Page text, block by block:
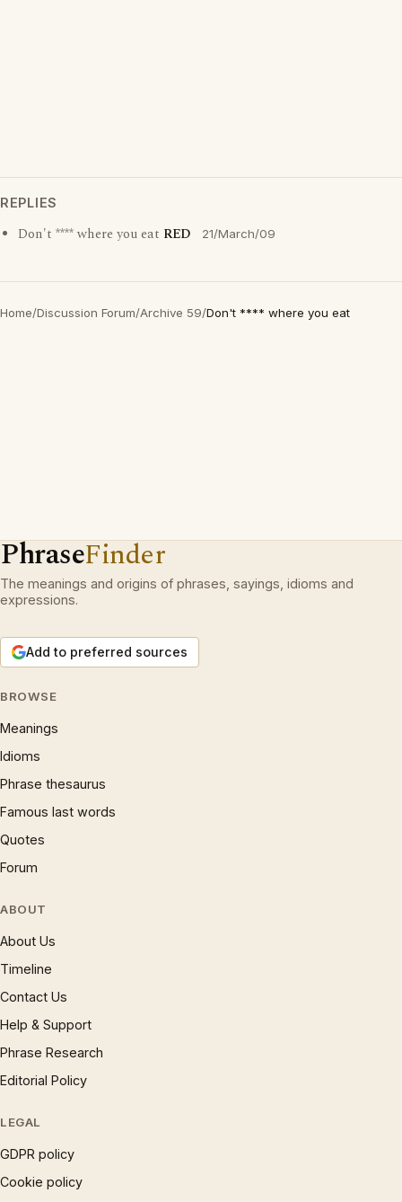
REPLIES
Don't **** where you eat RED 21/March/09
Home/Discussion Forum/Archive 59/Don't **** where you eat
PhraseFinder
The meanings and origins of phrases, sayings, idioms and
expressions.
Add to preferred sources
BROWSE
Meanings
Idioms
Phrase thesaurus
Famous last words
Quotes
Forum
ABOUT
About Us
Timeline
Contact Us
Help & Support
Phrase Research
Editorial Policy
LEGAL
GDPR policy
Cookie policy